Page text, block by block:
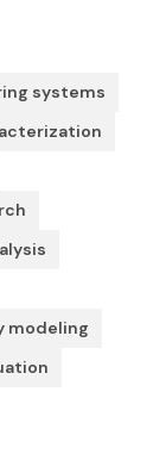
systems
modeling